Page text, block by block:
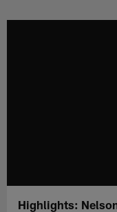
Highlights: